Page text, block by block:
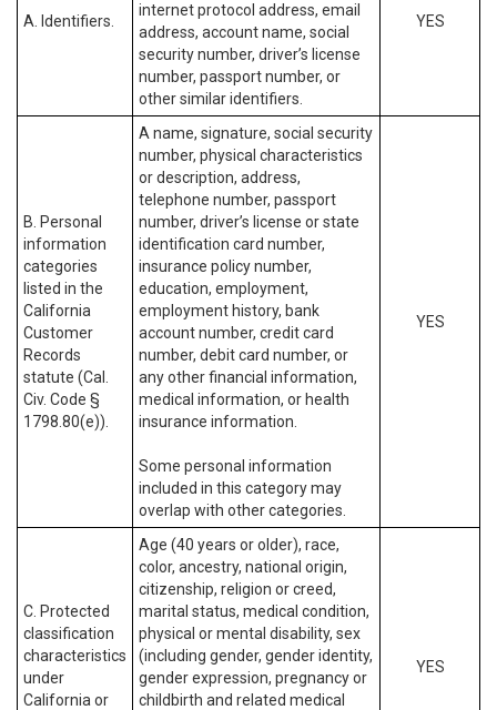
A. Identifiers.
internet protocol address, email
address, account name, social
security number, driver’s license
number, passport number, or
other similar identifiers.
YES
B. Personal
information
categories
listed in the
California
Customer
Records
statute (Cal.
Civ. Code §
1798.80(e)).
A name, signature, social security
number, physical characteristics
or description, address,
telephone number, passport
number, driver’s license or state
identification card number,
insurance policy number,
education, employment,
employment history, bank
account number, credit card
number, debit card number, or
any other financial information,
medical information, or health
insurance information.
Some personal information
included in this category may
overlap with other categories.
YES
C. Protected
classification
characteristics
under
California or
Age (40 years or older), race,
color, ancestry, national origin,
citizenship, religion or creed,
marital status, medical condition,
physical or mental disability, sex
(including gender, gender identity,
gender expression, pregnancy or
childbirth and related medical
YES